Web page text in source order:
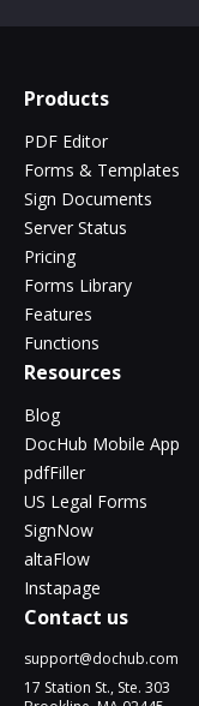
Products
PDF Editor
Forms & Templates
Sign Documents
Server Status
Pricing
Forms Library
Features
Functions
Resources
Blog
DocHub Mobile App
pdfFiller
US Legal Forms
SignNow
altaFlow
Instapage
Contact us
support@dochub.com
17 Station St., Ste. 303